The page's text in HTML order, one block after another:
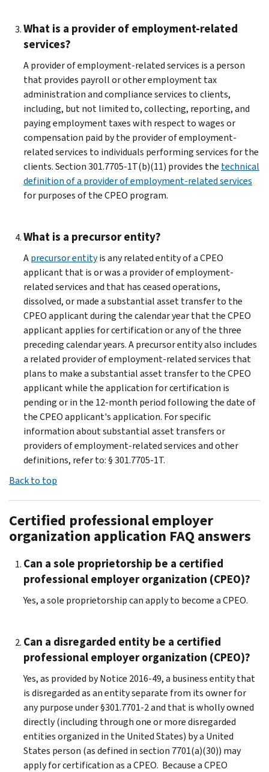
What is a provider of employment-related
services?
A provider of employment-related services is a person
that provides payroll or other employment tax
administration and compliance services to clients,
including, but not limited to, collecting, reporting, and
paying employment taxes with respect to wages or
compensation paid by the provider of employment-
related services to individuals performing services for the
clients. Section 301.7705-1T(b)(11) provides the technical
definition of a provider of employment-related services
for purposes of the CPEO program.
What is a precursor entity?
Aprecursor entityis any related entity of a CPEO
applicant that is or was a provider of employment-
related services and that has ceased operations,
dissolved, or made a substantial asset transfer to the
CPEO applicant during the calendar year that the CPEO
applicant applies for certification or any of the three
preceding calendar years. A precursor entity also includes
a related provider of employment-related services that
plans to make a substantial asset transfer to the CPEO
applicant while the application for certification is
pending or in the 12-month period following the date of
the CPEO applicant's application. For specific
information about substantial asset transfers or
providers of employment-related services and other
definitions, refer to: § 301.7705-1T.
Back to top
Certified professional employer
organization application FAQ answers
Can a sole proprietorship be a certified
professional employer organization (CPEO)?
Yes, a sole proprietorship can apply to become a CPEO.
Can a disregarded entity be a certified
professional employer organization (CPEO)?
Yes, as provided by Notice 2016-49, a business entity that
is disregarded as an entity separate from its owner for
any purpose under §301.7701-2 and that is wholly owned
directly (including through one or more disregarded
entities organized in the United States) by a United
States person (as defined in section 7701(a)(30)) may
apply for certification as a CPEO. Because a CPEO